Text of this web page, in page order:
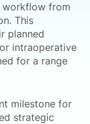
workflow from
This
planned
intraoperative
for a range
milestone for
strategic